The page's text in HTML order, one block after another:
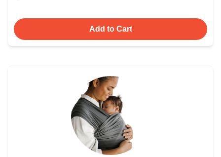
Add to Cart